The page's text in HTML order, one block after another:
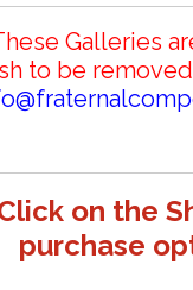
Galleries
to be
on the
purchase